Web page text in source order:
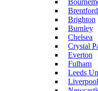
Brentford
Brighton
Burnley
Chelsea
Crystal
Everton
Fulham
Leeds
Liverpool